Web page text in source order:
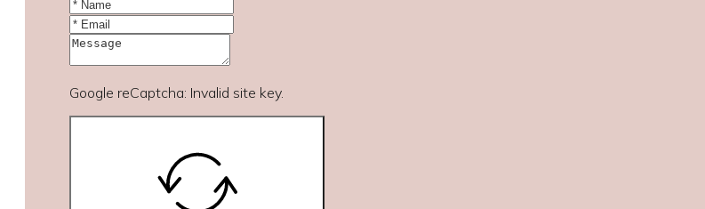
Google reCaptcha: Invalid site key.